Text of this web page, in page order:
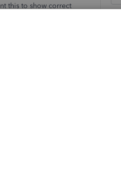
this to show correct